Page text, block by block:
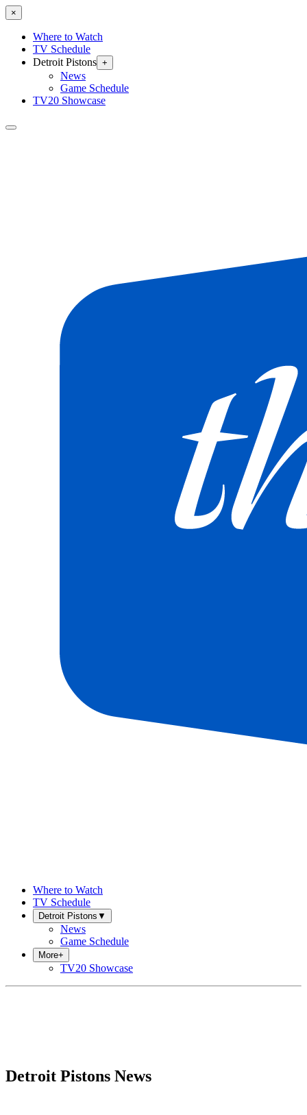
×
Where to Watch
TV Schedule
Detroit Pistons +
News
Game Schedule
TV20 Showcase
Where to Watch
TV Schedule
Detroit Pistons ▼
News
Game Schedule
More+
TV20 Showcase
Detroit Pistons News